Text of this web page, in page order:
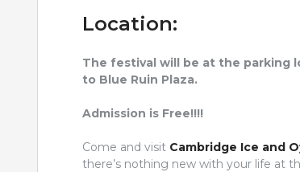
Location:
The festival will be at the parking
to Blue Ruin Plaza.
Admission is Free!!!!
Come and visit Cambridge Ice and
there’s nothing new with your life at